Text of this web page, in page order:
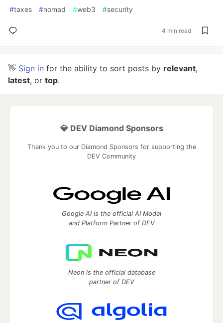
#taxes #nomad #web3 #security
4 min read
👋 Sign in for the ability to sort posts by relevant,
latest, or top.
💎 DEV Diamond Sponsors
Thank you to our Diamond Sponsors for supporting the
DEV Community
Google AI is the official AI Model
and Platform Partner of DEV
Neon is the official database
partner of DEV